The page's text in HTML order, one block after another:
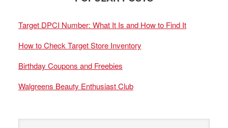
Target DPCI Number: What It Is and How to Find It
How to Check Target Store Inventory
Birthday Coupons and Freebies
Walgreens Beauty Enthusiast Club